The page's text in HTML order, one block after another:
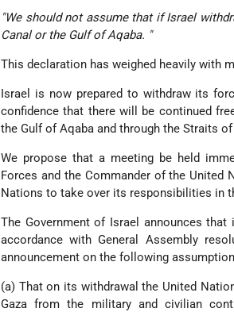
"We should not assume that if Israel
Canal or the Gulf of Aqaba. "
This declaration has weighed heavily with
Israel is now prepared to withdraw its
confidence that there will be continued
the Gulf of Aqaba and through the Straits
We propose that a meeting be held
Forces and the Commander of the United
Nations to take over its responsibilities in
The Government of Israel announces
accordance with General Assembly
announcement on the following
(a) That on its withdrawal the United
Gaza from the military and civilian